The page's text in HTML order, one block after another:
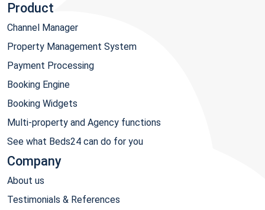
Product
Channel Manager
Property Management System
Payment Processing
Booking Engine
Booking Widgets
Multi-property and Agency functions
See what Beds24 can do for you
Company
About us
Testimonials & References